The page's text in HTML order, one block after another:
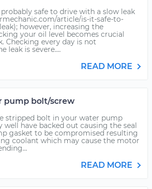
safe to drive with a slow leak
article/is-it-safe-to-
however, increasing the
your oil level becomes crucial
Checking every day is not
leak is severe....
READ MORE
pump bolt/screw
stripped bolt in your water pump
well have backed out causing the seal
gasket to be compromised resulting
coolant which may cause the motor
READ MORE